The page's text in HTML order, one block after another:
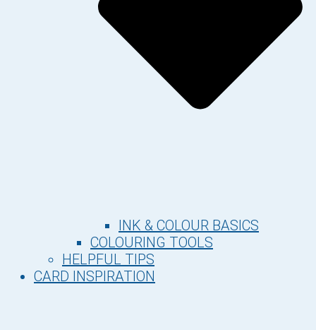
INK & COLOUR BASICS
COLOURING TOOLS
HELPFUL TIPS
CARD INSPIRATION